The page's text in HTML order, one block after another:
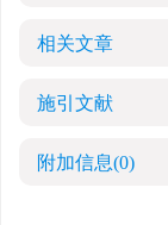
相关文章
施引文献
附加信息(0)